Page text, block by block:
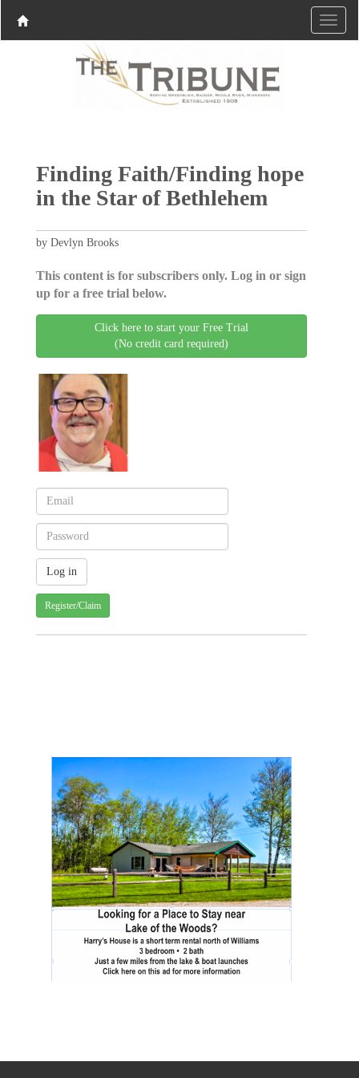
Finding Faith/Finding hope
in the Star of Bethlehem
by Devlyn Brooks
This content is for subscribers only. Log in or sign
up for a free trial below.
Click here to start your Free Trial
(No credit card required)
Register/Claim